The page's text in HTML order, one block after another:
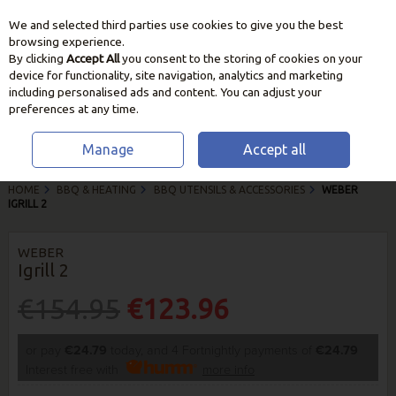
Skip to content
HOME BBQ & HEATING BBQ UTENSILS & ACCESSORIES
WEBER
IGRILL 2
WEBER
Igrill 2
€123.96
We and selected third parties use cookies to give you the best
browsing experience.
By clicking Accept Allyou consent to the storing of cookies on your
device for functionality, site navigation, analytics and marketing
including personalised ads and content. You can adjust your
preferences at any time.
Manage Accept all